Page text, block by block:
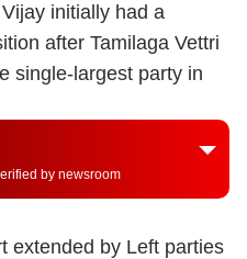
initially had a
after Tamilaga Vettri
single-largest party in
by newsroom
extended by Left parties